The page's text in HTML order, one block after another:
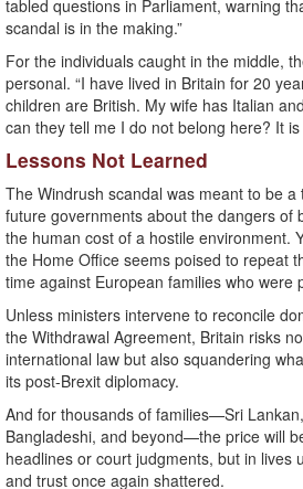
tabled questions in Parliament, warning
scandal is in the making.”
For the individuals caught in the middle,
personal. “I have lived in Britain for 20
children are British. My wife has Italian
can they tell me I do not belong here? It
Lessons Not Learned
The Windrush scandal was meant to be
future governments about the dangers of
the human cost of a hostile environment.
the Home Office seems poised to repeat
time against European families who were
Unless ministers intervene to reconcile
the Withdrawal Agreement, Britain risks
international law but also squandering
its post-Brexit diplomacy.
And for thousands of families—Sri
Bangladeshi, and beyond—the price will
headlines or court judgments, but in lives
and trust once again shattered.